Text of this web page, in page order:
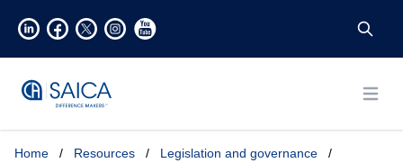
Home / Resources / Legislation and governance
/